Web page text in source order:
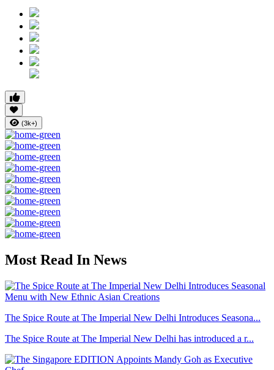
(3k+)
Most Read In News
The Spice Route at The Imperial New Delhi Introduces Seasona...
The Spice Route at The Imperial New Delhi has introduced a r...